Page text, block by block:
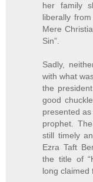
her family
liberally from
Mere
Sin”.
Sadly,
with what
the
good
presented
prophet.
still timely
Ezra Taft
the title of
long claimed